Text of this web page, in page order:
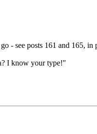
- see posts 161 and 165, in
I know your type!"